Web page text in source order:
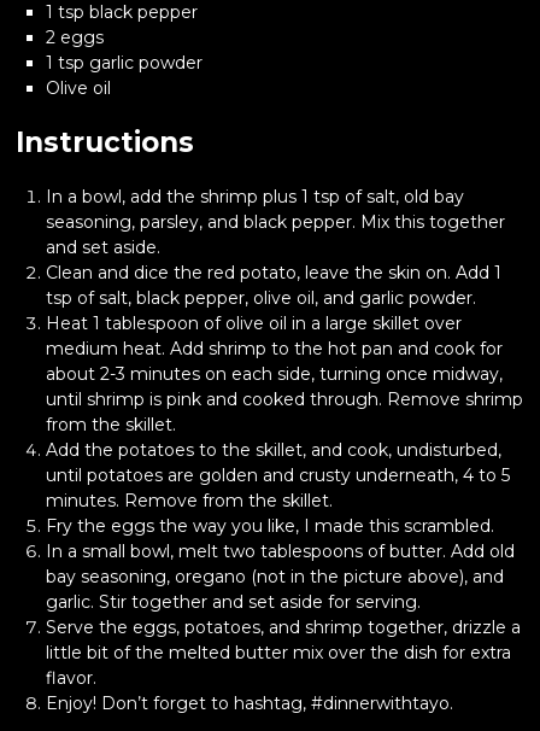
1 tsp black pepper
2 eggs
1 tsp garlic powder
Olive oil
Instructions
In a bowl, add the shrimp plus 1 tsp of salt, old bay
seasoning, parsley, and black pepper. Mix this together
and set aside.
Clean and dice the red potato, leave the skin on. Add 1
tsp of salt, black pepper, olive oil, and garlic powder.
Heat 1 tablespoon of olive oil in a large skillet over
medium heat. Add shrimp to the hot pan and cook for
about 2-3 minutes on each side, turning once midway,
until shrimp is pink and cooked through. Remove shrimp
from the skillet.
Add the potatoes to the skillet, and cook, undisturbed,
until potatoes are golden and crusty underneath, 4 to 5
minutes. Remove from the skillet.
Fry the eggs the way you like, I made this scrambled.
In a small bowl, melt two tablespoons of butter. Add old
bay seasoning, oregano (not in the picture above), and
garlic. Stir together and set aside for serving.
Serve the eggs, potatoes, and shrimp together, drizzle a
little bit of the melted butter mix over the dish for extra
flavor.
Enjoy! Don’t forget to hashtag, #dinnerwithtayo.